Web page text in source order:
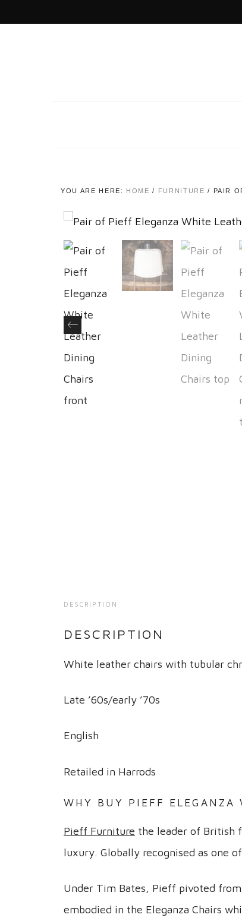
YOU ARE HERE: HOME / FURNITURE / PAIR
DESCRIPTION
DESCRIPTION
White leather chairs with tubular
Late ’60s/early ’70s
English
Retailed in Harrods
WHY BUY PIEFF ELEGANZA
Pieff Furniture the leader of British
luxury. Globally recognised as one
Under Tim Bates, Pieff pivoted
embodied in the Eleganza Chairs